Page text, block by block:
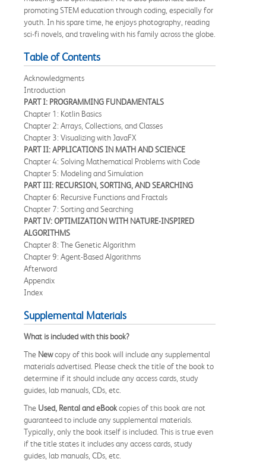
promoting STEM education through coding, especially for
youth. In his spare time, he enjoys photography, reading
sci-fi novels, and traveling with his family across the globe.
Table of Contents
Acknowledgments
Introduction
PART I: PROGRAMMING FUNDAMENTALS
Chapter 1: Kotlin Basics
Chapter 2: Arrays, Collections, and Classes
Chapter 3: Visualizing with JavaFX
PART II: APPLICATIONS IN MATH AND SCIENCE
Chapter 4: Solving Mathematical Problems with Code
Chapter 5: Modeling and Simulation
PART III: RECURSION, SORTING, AND SEARCHING
Chapter 6: Recursive Functions and Fractals
Chapter 7: Sorting and Searching
PART IV: OPTIMIZATION WITH NATURE-INSPIRED
ALGORITHMS
Chapter 8: The Genetic Algorithm
Chapter 9: Agent-Based Algorithms
Afterword
Appendix
Index
Supplemental Materials
What is included with this book?
The Newcopy of this book will include any supplemental
materials advertised. Please check the title of the book to
determine if it should include any access cards, study
guides, lab manuals, CDs, etc.
The Used, Rental and eBookcopies of this book are not
guaranteed to include any supplemental materials.
Typically, only the book itself is included. This is true even
if the title states it includes any access cards, study
guides, lab manuals, CDs, etc.